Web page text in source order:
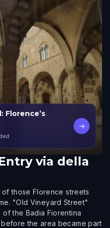
Florence’s
→
via della
those Florence streets
"Old Vineyard Street"
the Badia Fiorentina
the area became part